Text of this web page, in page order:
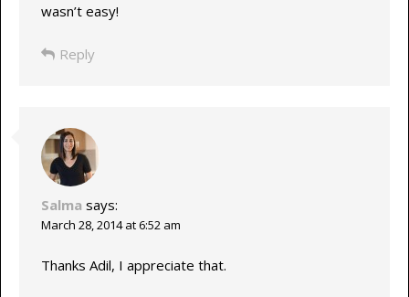
wasn’t easy!
Reply
Salma says:
March 28, 2014 at 6:52 am
Thanks Adil, I appreciate that.